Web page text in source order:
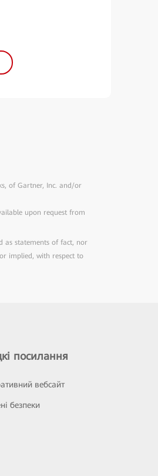
of Gartner, Inc. and/or
upon request from
as statements of fact, nor
implied, with respect to
посилання
вебсайт
безпеки